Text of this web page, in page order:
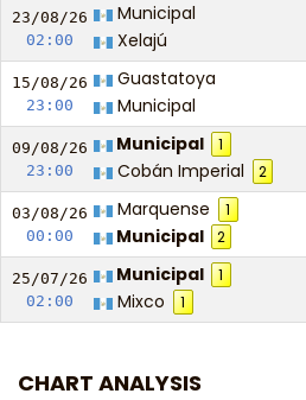
23/08/26
02:00
Municipal
Xelajú
15/08/26
23:00
Guastatoya
Municipal
09/08/26
23:00
Municipal 1
Cobán Imperial
2
03/08/26
00:00
Marquense 1
Municipal
2
25/07/26
02:00
Municipal 1
Mixco
1
CHART ANALYSIS